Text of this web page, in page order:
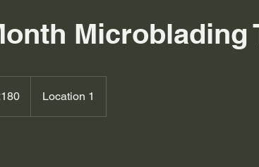
Microblading
Location 1